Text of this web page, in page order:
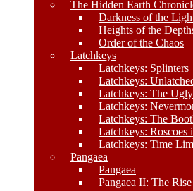
The Hidden Earth
Darkness of the
Heights of the
Order of the Chaos
Latchkeys
Latchkeys: Splinters
Latchkeys:
Latchkeys: The
Latchkeys:
Latchkeys: The
Latchkeys: Roscoes
Latchkeys: Time
Pangaea
Pangaea
Pangaea II: The